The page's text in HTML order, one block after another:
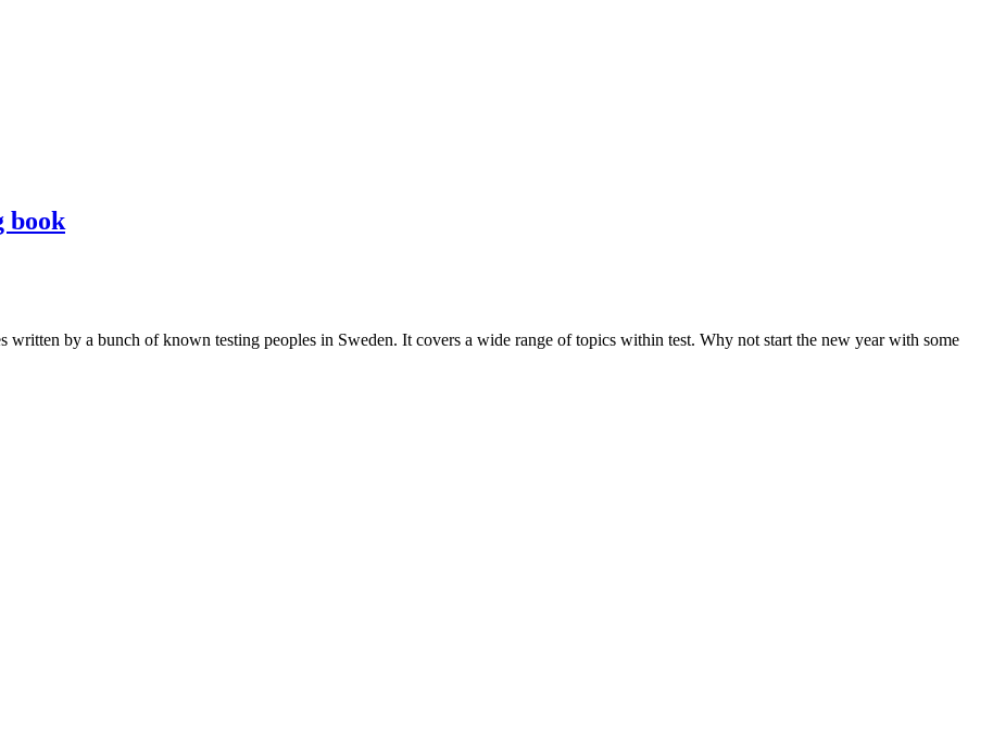
book
by a bunch of known testing peoples in Sweden. It covers a wide range of topics within test. Why not start the new year with some